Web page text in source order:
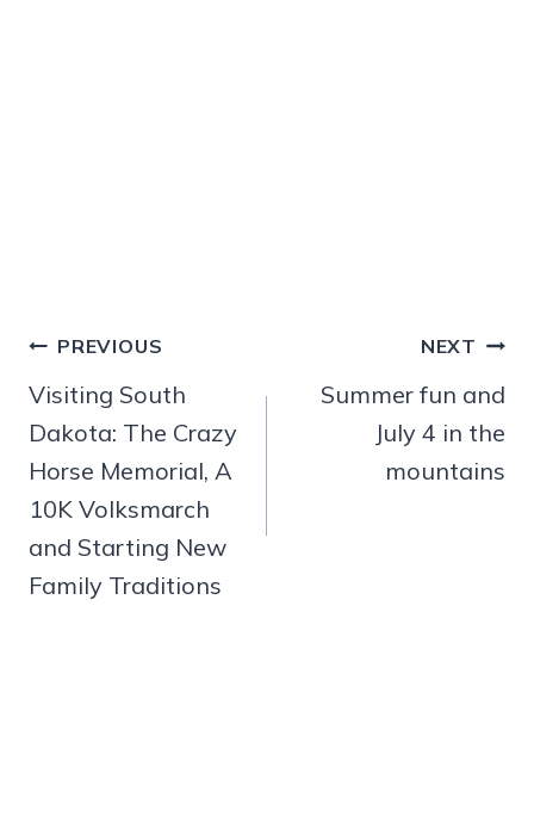
Post
navigation
PREVIOUS
Visiting South
Dakota: The Crazy
Horse Memorial, A
10K Volksmarch
and Starting New
Family Traditions
NEXT
Summer fun and
July 4 in the
mountains